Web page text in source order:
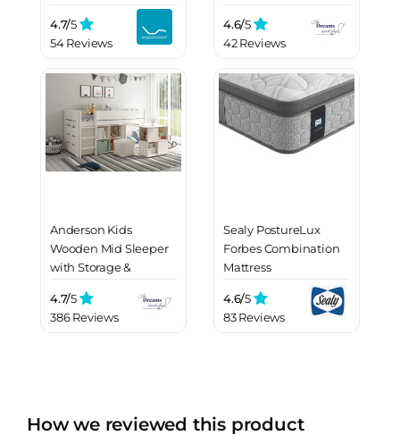
4.7/5
54 Reviews
4.6/5
42 Reviews
Anderson Kids
Wooden Mid Sleeper
with Storage &
4.7/5
386 Reviews
Sealy PostureLux
Forbes Combination
Mattress
4.6/5
83 Reviews
How we reviewed this product